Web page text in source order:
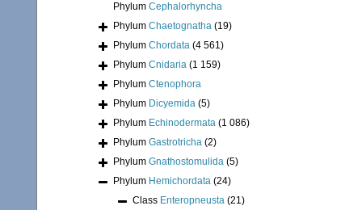
Phylum Cephalorhyncha
Phylum Chaetognatha (19)
Phylum Chordata (4 561)
Phylum Cnidaria (1 159)
Phylum Ctenophora
Phylum Dicyemida (5)
Phylum Echinodermata (1 086)
Phylum Gastrotricha (2)
Phylum Gnathostomulida (5)
Phylum Hemichordata (24)
Class Enteropneusta (21)